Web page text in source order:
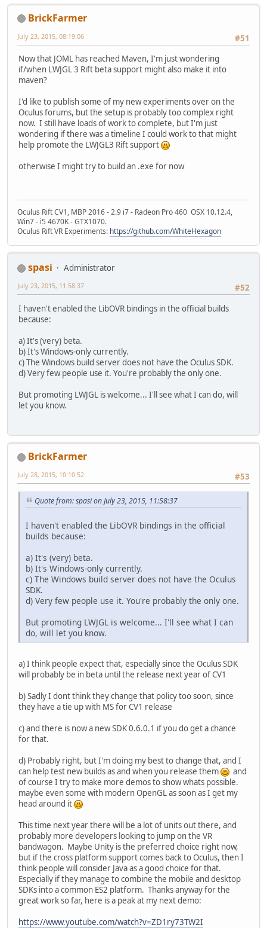
BrickFarmer
#51
July 23, 2015, 08:19:06
Now that JOML has reached Maven, I'm just wondering
if/when LWJGL 3 Rift beta support might also make it into
maven?
I'd like to publish some of my new experiments over on the
Oculus forums, but the setup is probably too complex right
now. I still have loads of work to complete, but I'm just
wondering if there was a timeline I could work to that might
help promote the LWJGL3 Rift support
otherwise I might try to build an .exe for now
Oculus Rift CV1, MBP 2016 - 2.9 i7 - Radeon Pro 460 OSX 10.12.4,
Win7 - i5 4670K - GTX1070.
Oculus Rift VR Experiments: https://github.com/WhiteHexagon
spasi
Administrator
#52
July 23, 2015, 11:58:37
I haven't enabled the LibOVR bindings in the official builds
because:
a) It's (very) beta.
b) It's Windows-only currently.
c) The Windows build server does not have the Oculus SDK.
d) Very few people use it. You're probably the only one.
But promoting LWJGL is welcome... I'll see what I can do, will
let you know.
BrickFarmer
#53
July 28, 2015, 10:10:52
Quote from: spasi on July 23, 2015, 11:58:37
I haven't enabled the LibOVR bindings in the official
builds because:
a) It's (very) beta.
b) It's Windows-only currently.
c) The Windows build server does not have the Oculus
SDK.
d) Very few people use it. You're probably the only one.
But promoting LWJGL is welcome... I'll see what I can
do, will let you know.
a) I think people expect that, especially since the Oculus SDK
will probably be in beta until the release next year of CV1
b) Sadly I dont think they change that policy too soon, since
they have a tie up with MS for CV1 release
c) and there is now a new SDK 0.6.0.1 if you do get a chance
for that.
d) Probably right, but I'm doing my best to change that, and I
can help test new builds as and when you release them
and
of course I try to make more demos to show whats possible.
maybe even some with modern OpenGL as soon as I get my
head around it
This time next year there will be a lot of units out there, and
probably more developers looking to jump on the VR
bandwagon. Maybe Unity is the preferred choice right now,
but if the cross platform support comes back to Oculus, then I
think people will consider Java as a good choice for that.
Especially if they manage to combine the mobile and desktop
SDKs into a common ES2 platform. Thanks anyway for the
great work so far, here is a peak at my next demo:
https://www.youtube.com/watch?v=ZD1ry73TW2I